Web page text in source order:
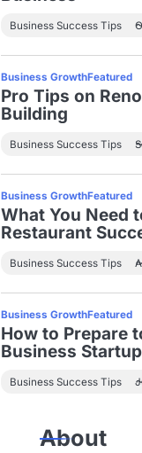
Business Success Tips
Business GrowthFeatured
Pro Tips on
Building
Business Success Tips
Business GrowthFeatured
What You Need
Restaurant
Business Success Tips
Business GrowthFeatured
How to Prepare
Business
Business Success Tips
About